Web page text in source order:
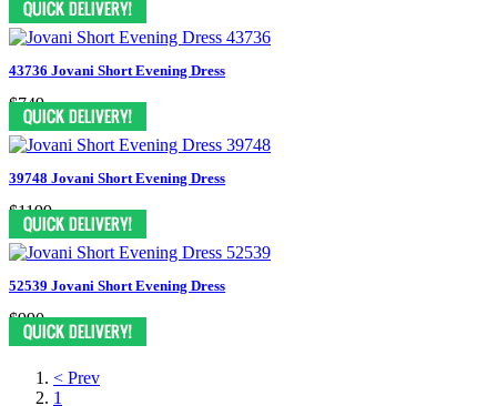
43736 Jovani Short Evening Dress
$749
39748 Jovani Short Evening Dress
$1199
52539 Jovani Short Evening Dress
$990
< Prev
1